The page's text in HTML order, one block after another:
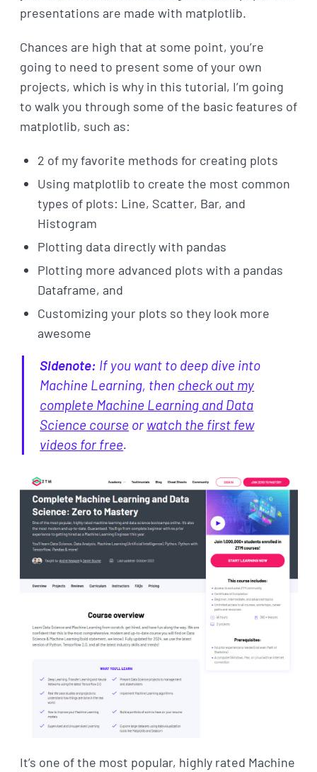
presentations are made with matplotlib.
Chances are high that at some point, you’re
going to need to present some of your own
projects, which is why in this tutorial, I’m going
to walk you through some of the basic features of
matplotlib, such as:
2 of my favorite methods for creating plots
Using matplotlib to create the most common
types of plots: Line, Scatter, Bar, and
Histogram
Plotting data directly with pandas
Plotting more advanced plots with a pandas
Dataframe, and
Customizing your plots so they look more
awesome
Sidenote: If you want to deep dive into
Machine Learning, then check out my
complete Machine Learning and Data
Science course orwatch the first few
videos for free.
It’s one of the most popular, highly rated Machine